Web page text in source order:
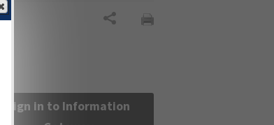
Sign in to Information